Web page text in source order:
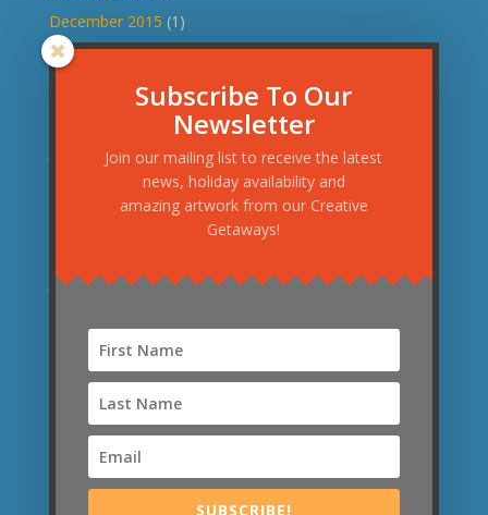
December 2015 (1)
November 2015(1)
September 2015
(3)
June 2015(1)
(2)
January 2015(1)
November 2014(1)
September 2014(1)
News Categories
(21)
Subscribe To Our
Newsletter
Join our mailing list to receive the latest
news, holiday availability and
amazing artwork from our Creative
Getaways!
SUBSCRIBE!